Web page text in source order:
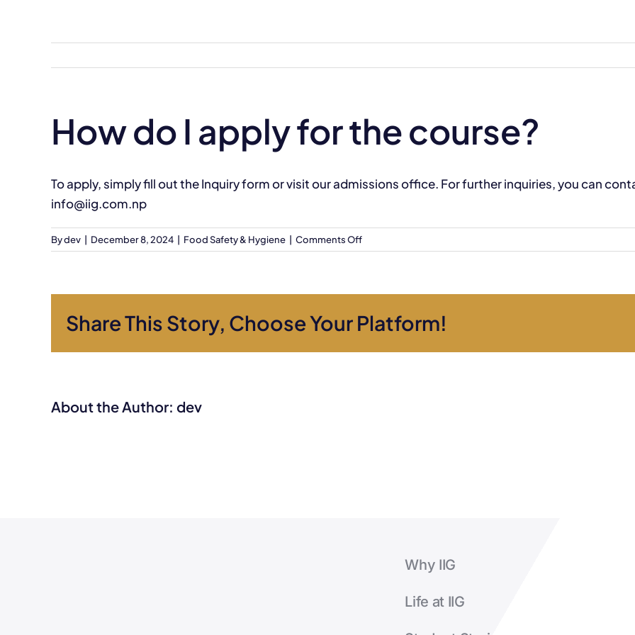
How do I apply for the course?
To apply, simply fill out theInquiry formor visit our admissions office. For further inquiries, you can
info@iig.com.np
Bydev December 8, 2024 Food Safety & Hygiene Comments Offon
How
for
the
Share This Story, Choose Your Platform!
About the Author: dev
Why IIG
Life at IIG